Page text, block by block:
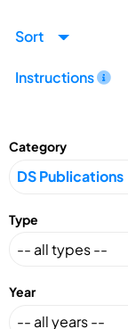
Sort
Instructions
Category
Type
Year